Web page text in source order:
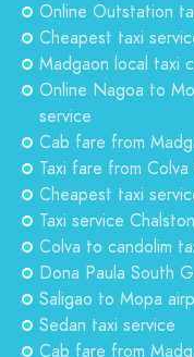
Online Outstation
Cheapest taxi
Madgaon local taxi
Online Nagoa to
service
Cab fare from
Taxi fare from
Cheapest taxi
Taxi service
Colva to candolim
Dona Paula South
Saligao to Mopa
Sedan taxi service
Cab fare from